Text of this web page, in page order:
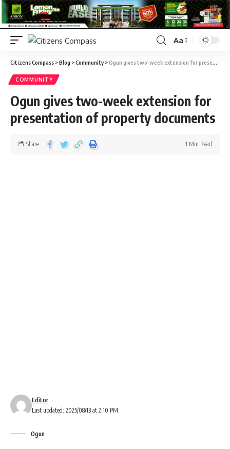
Aa
Citizens Compass >Blog >Community>Ogun gives two-week extension for presentation of property documents
COMMUNITY
Ogun gives two-week extension for
presentation of property documents
Last updated: 2025/08/13 at 2:10 PM
Editor
Share 1 Min Read
Ogun